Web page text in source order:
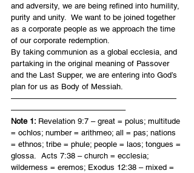
and adversity, we are being refined into humility,
purity and unity.  We want to be joined together
as a corporate people as we approach the time
of our corporate redemption.
By taking communion as a global ecclesia, and
partaking in the original meaning of Passover
and the Last Supper, we are entering into God’s
plan for us as Body of Messiah.
—————————————————————
——————————————–
Note 1: Revelation 9:7 – great = polus; multitude
= ochlos; number = arithmeo; all = pas; nations
= ethnos; tribe = phule; people = laos; tongues =
glossa.  Acts 7:38 – church = ecclesia;
wilderness = eremos; Exodus 12:38 – mixed =